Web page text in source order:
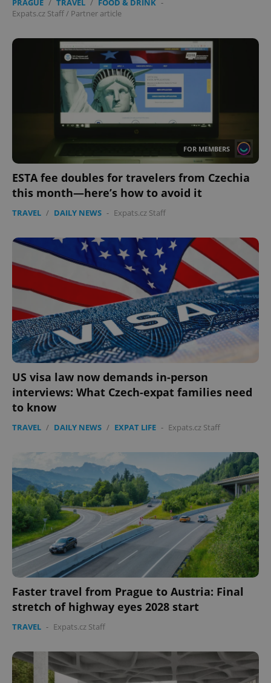
PRAGUE / TRAVEL / FOOD & DRINK -
Expats.cz Staff/ Partner article
FOR MEMBERS
ESTA fee doubles for travelers from Czechia
this month—here’s how to avoid it
TRAVEL / DAILY NEWS - Expats.cz Staff
US visa law now demands in-person
interviews: What Czech-expat families need
to know
TRAVEL / DAILY NEWS / EXPAT LIFE - Expats.cz Staff
Faster travel from Prague to Austria: Final
stretch of highway eyes 2028 start
TRAVEL - Expats.cz Staff